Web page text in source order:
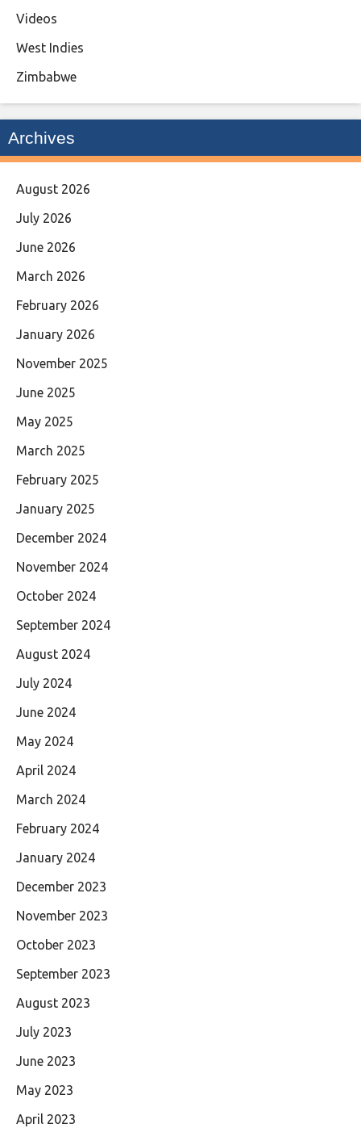
Videos
West Indies
Zimbabwe
Archives
August 2026
July 2026
June 2026
March 2026
February 2026
January 2026
November 2025
June 2025
May 2025
March 2025
February 2025
January 2025
December 2024
November 2024
October 2024
September 2024
August 2024
July 2024
June 2024
May 2024
April 2024
March 2024
February 2024
January 2024
December 2023
November 2023
October 2023
September 2023
August 2023
July 2023
June 2023
May 2023
April 2023